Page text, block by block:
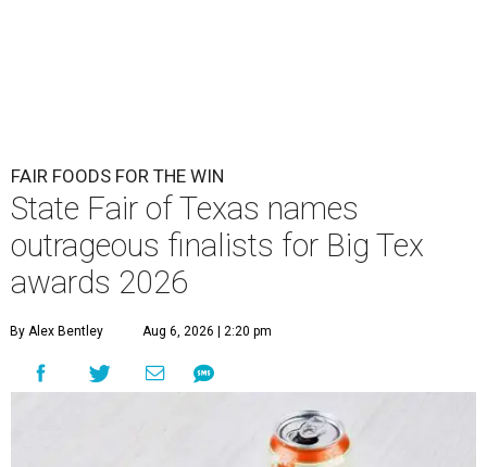
FAIR FOODS FOR THE WIN
State Fair of Texas names
outrageous finalists for Big Tex
awards 2026
By Alex Bentley Aug 6, 2026 | 2:20 pm